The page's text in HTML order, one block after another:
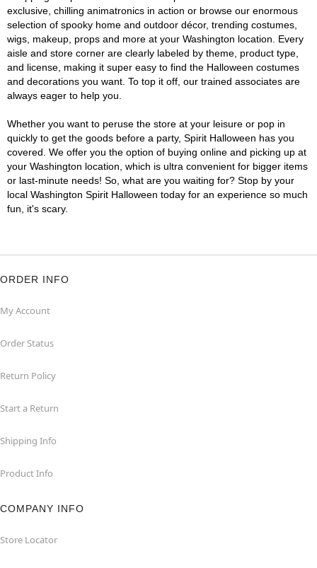
exclusive, chilling animatronics in action or browse our enormous
selection of spooky home and outdoor décor, trending costumes,
wigs, makeup, props and more at your Washington location. Every
aisle and store corner are clearly labeled by theme, product type,
and license, making it super easy to find the Halloween costumes
and decorations you want. To top it off, our trained associates are
always eager to help you.
Whether you want to peruse the store at your leisure or pop in
quickly to get the goods before a party, Spirit Halloween has you
covered. We offer you the option of buying online and picking up at
your Washington location, which is ultra convenient for bigger items
or last-minute needs! So, what are you waiting for? Stop by your
local Washington Spirit Halloween today for an experience so much
fun, it's scary.
ORDER INFO
My Account
Order Status
Return Policy
Start a Return
Shipping Info
Product Info
COMPANY INFO
Store Locator